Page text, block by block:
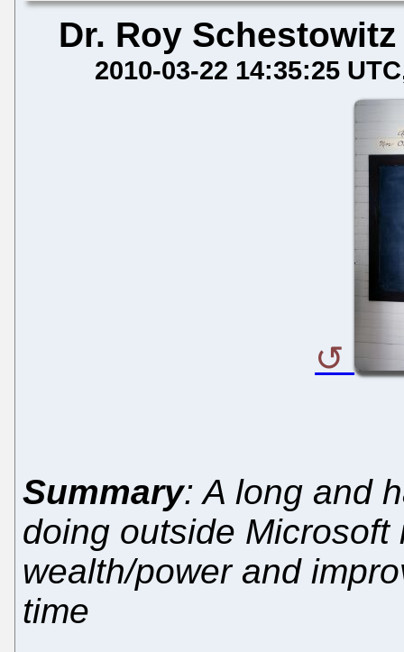
Dr. Roy Schestowitz
2010-03-22 14:35:25 UTC
Summary: A long and
doing outside
wealth/power and
time